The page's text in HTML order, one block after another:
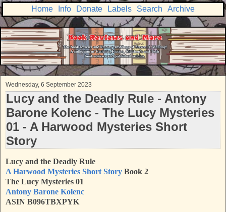
Home Info Donate Labels Search Archive
Wednesday, 6 September 2023
Lucy and the Deadly Rule - Antony
Barone Kolenc - The Lucy Mysteries
01 - A Harwood Mysteries Short
Story
Lucy and the Deadly Rule
A Harwood Mysteries Short Story Book 2
The Lucy Mysteries 01
Antony Barone Kolenc
ASIN B096TBXPYK